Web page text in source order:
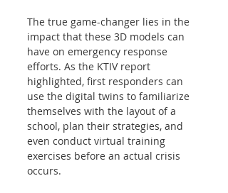
The true game-changer lies in the
impact that these 3D models can
have on emergency response
efforts. As the KTIV report
highlighted, first responders can
use the digital twins to familiarize
themselves with the layout of a
school, plan their strategies, and
even conduct virtual training
exercises before an actual crisis
occurs.